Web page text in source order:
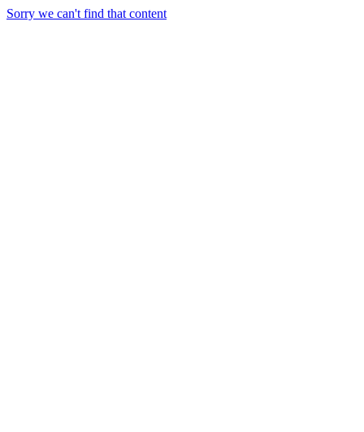
Sorry we can't find that content